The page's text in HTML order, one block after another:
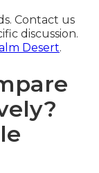
Contact us
discussion.
Desert.